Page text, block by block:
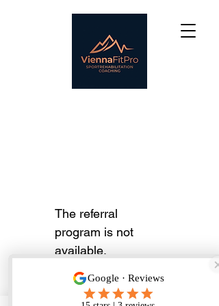
The referral
program is not
available.